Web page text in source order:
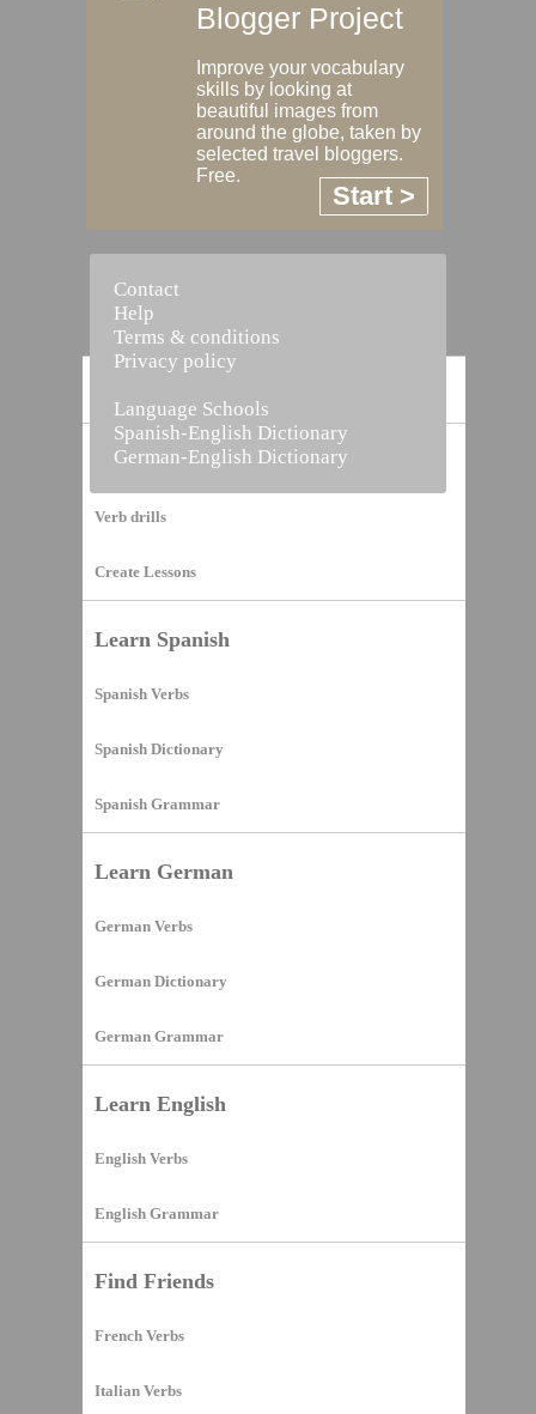
Vocabulary Builder
Verb drills
Create Lessons
Learn Spanish
Spanish Verbs
Spanish Dictionary
Spanish Grammar
Learn German
German Verbs
German Dictionary
German Grammar
Learn English
English Verbs
English Grammar
Find Friends
French Verbs
Italian Verbs
Blogger Project
Improve your vocabulary
skills by looking at
beautiful images from
around the globe, taken by
selected travel bloggers.
Free.
Start >
Contact
Help
Terms & conditions
Privacy policy
Language Schools
Spanish-English Dictionary
German-English Dictionary